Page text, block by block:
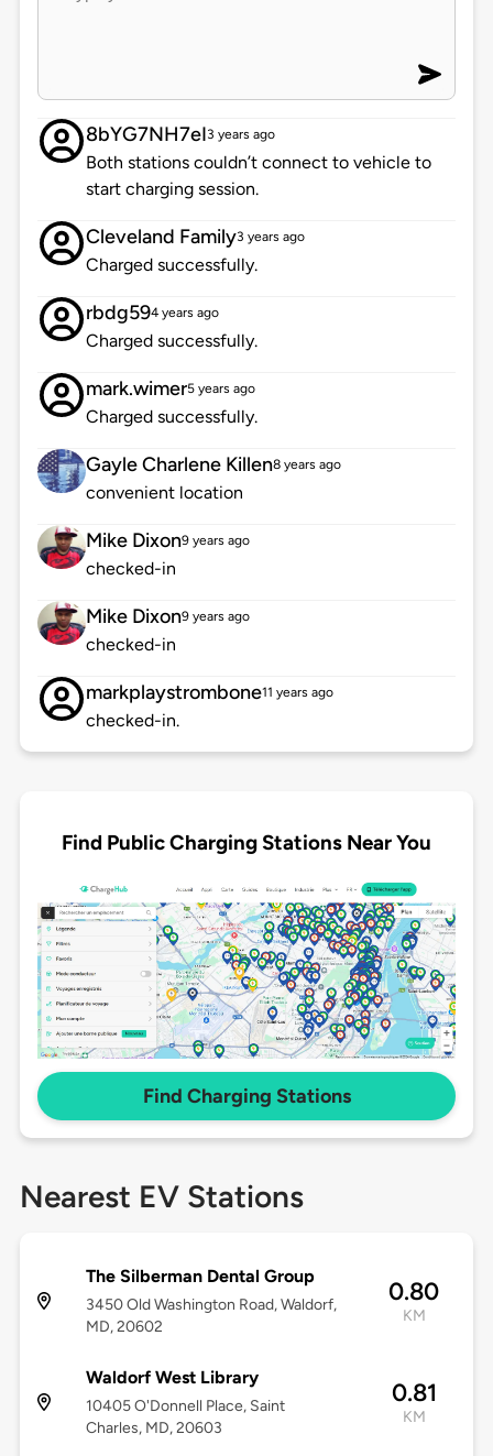
8bYG7NH7eI3 years ago
Both stations couldn’t connect to vehicle to
start charging session.
Cleveland Family3 years ago
Charged successfully.
rbdg594 years ago
Charged successfully.
mark.wimer5 years ago
Charged successfully.
Gayle Charlene Killen8 years ago
convenient location
Mike Dixon9 years ago
checked-in
Mike Dixon9 years ago
checked-in
markplaystrombone11 years ago
checked-in.
Find Public Charging Stations Near You
Find Charging Stations
Nearest EV Stations
The Silberman Dental Group
3450 Old Washington Road, Waldorf,
MD, 20602
0.80
KM
Waldorf West Library
10405 O'Donnell Place, Saint
Charles, MD, 20603
0.81
KM